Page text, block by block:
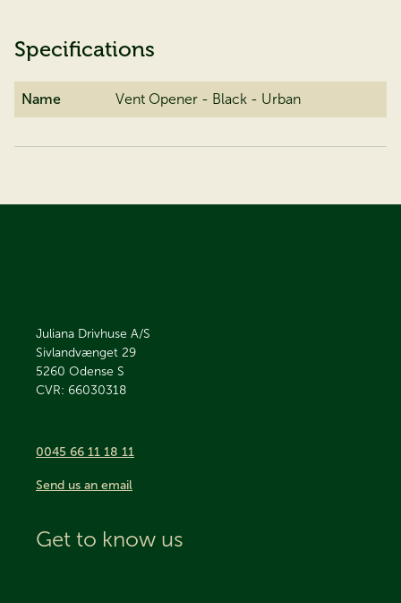
Specifications
Name Vent Opener - Black - Urban
Juliana Drivhuse A/S
Sivlandvænget 29
5260 Odense S
CVR: 66030318
0045 66 11 18 11
Send us an email
Get to know us